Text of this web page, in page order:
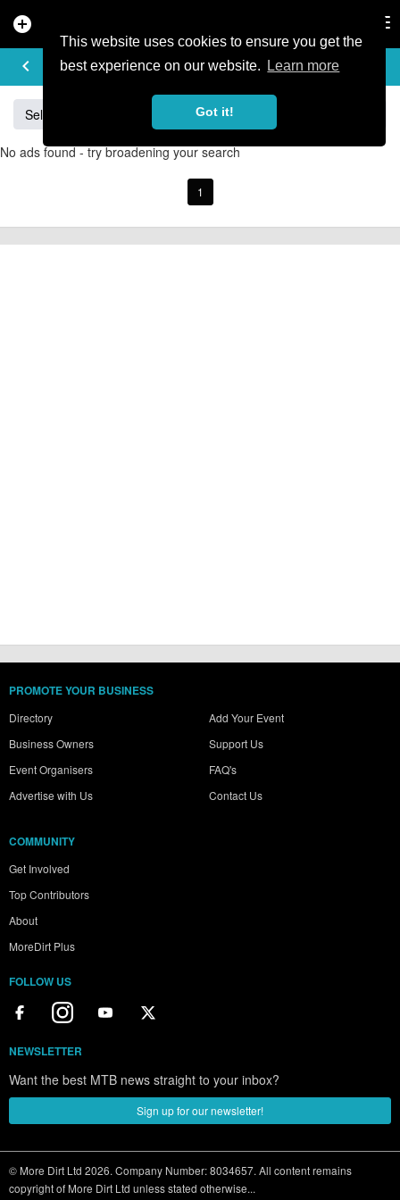
This website uses cookies to ensure you get the
best experience on our website.
Learn more
Got it!
add_circle
keyboard_arrow_left
BUY & SELL
Sell Giant
No ads found - try broadening your search
1
PROMOTE YOUR BUSINESS
Directory
Business Owners
Event Organisers
Advertise with Us
Add Your Event
Support Us
FAQ's
Contact Us
COMMUNITY
Get Involved
Top Contributors
About
MoreDirt Plus
FOLLOW US
NEWSLETTER
Want the best MTB news straight to your inbox?
Sign up for our newsletter!
© More Dirt Ltd 2026. Company Number: 8034657. All content remains
copyright of More Dirt Ltd unless stated otherwise...